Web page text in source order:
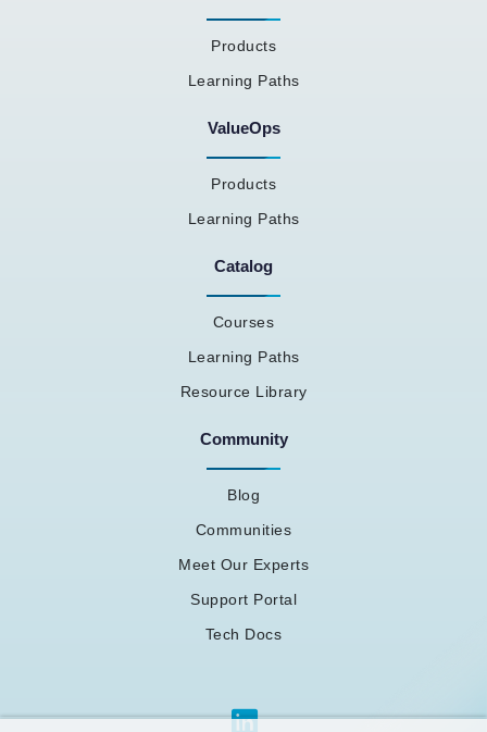
Products
Learning Paths
ValueOps
Products
Learning Paths
Catalog
Courses
Learning Paths
Resource Library
Community
Blog
Communities
Meet Our Experts
Support Portal
Tech Docs